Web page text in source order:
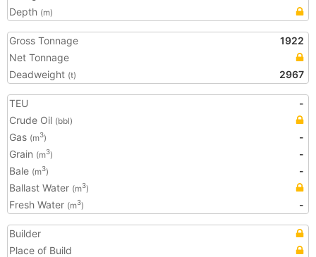
Depth (m)
Gross Tonnage
1922
Net Tonnage
Deadweight (t) 2967
TEU
-
Crude Oil (bbl)
Gas (m3)
-
Grain (m3)
-
Bale (m3)
-
Ballast Water (m3)
Fresh Water (m3) -
Builder
Place of Build